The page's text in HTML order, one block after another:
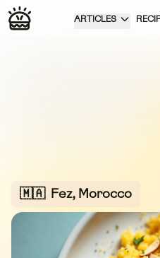
ARTICLES
🇲🇦 Fez, Morocco